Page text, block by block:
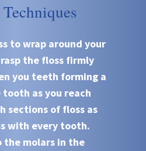
to wrap around your
the floss firmly
you teeth forming a
as you reach
sections of floss as
with every tooth.
the molars in the